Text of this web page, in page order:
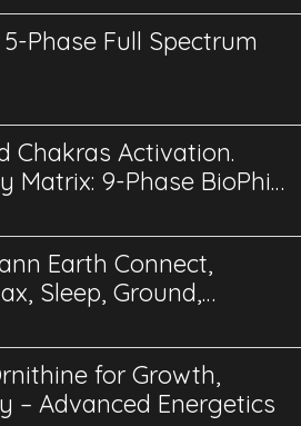
Phase Full Spectrum
Chakras Activation.
Matrix: 9-Phase BioPhi-
Earth Connect,
Sleep, Ground,
for Growth,
– Advanced Energetics